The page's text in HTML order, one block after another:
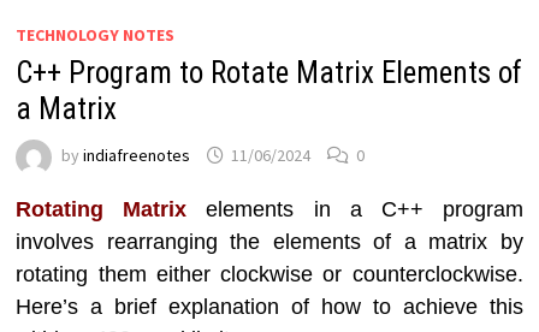
TECHNOLOGY NOTES
C++ Program to Rotate Matrix Elements of
a Matrix
byindiafreenotes 11/06/2024 0
Rotating Matrix elements in a C++ program
involves rearranging the elements of a matrix by
rotating them either clockwise or counterclockwise.
Here’s a brief explanation of how to achieve this